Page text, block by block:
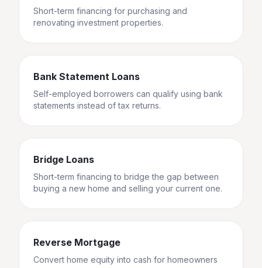
Short-term financing for purchasing and
renovating investment properties.
Bank Statement Loans
Self-employed borrowers can qualify using bank
statements instead of tax returns.
Bridge Loans
Short-term financing to bridge the gap between
buying a new home and selling your current one.
Reverse Mortgage
Convert home equity into cash for homeowners